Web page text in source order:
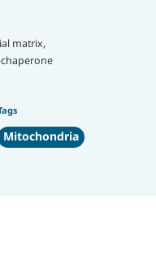
matrix,
Mitochondria